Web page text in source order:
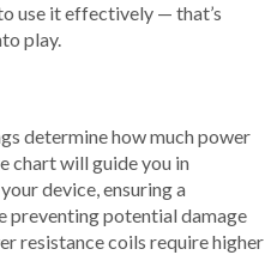
use it effectively — that’s
play.
determine how much power
chart will guide you in
device, ensuring a
preventing potential damage
resistance coils require higher